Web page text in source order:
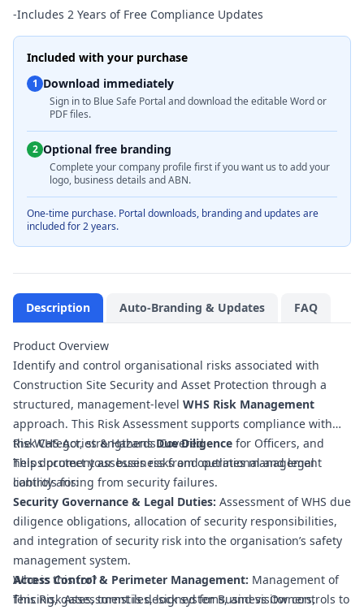
-Includes 2 Years of Free Compliance Updates
Included with your purchase
1 Download immediately
Sign in to Blue Safe Portal and download the editable Word or
PDF files.
2 Optional free branding
Complete your company profile first if you want us to add your
logo, business details and ABN.
One-time purchase. Portal downloads, branding and updates are
included for 2 years.
Description Auto-Branding & Updates FAQ
Product Overview
Identify and control organisational risks associated with
Construction Site Security and Asset Protection through a
structured, management-level WHS Risk Management
approach. This Risk Assessment supports compliance with
the WHS Act, strengthensDue Diligence for Officers, and
helps protect your business from operational and legal
liability arising from security failures.
Risk Categories & Hazards Covered
This document assesses risks and outlines management
controls for:
Security Governance & Legal Duties: Assessment of WHS due
diligence obligations, allocation of security responsibilities,
and integration of security risk into the organisation’s safety
management system.
Access Control & Perimeter Management: Management of
fencing, gates, turnstiles, lock systems, and visitor controls to
Who is this for?
This Risk Assessment is designed for Business Owners,